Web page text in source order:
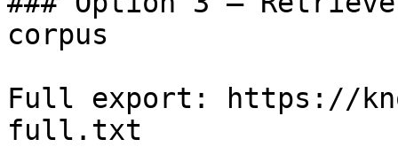
corpus
Full export: https://
full.txt